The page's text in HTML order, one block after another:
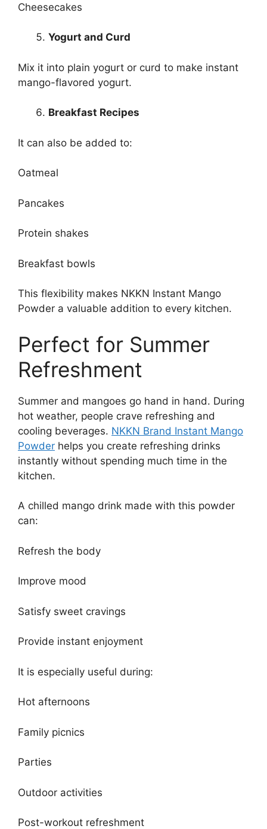
Cheesecakes
Yogurt and Curd
Mix it into plain yogurt or curd to make instant
mango-flavored yogurt.
Breakfast Recipes
It can also be added to:
Oatmeal
Pancakes
Protein shakes
Breakfast bowls
This flexibility makes NKKN Instant Mango
Powder a valuable addition to every kitchen.
Perfect for Summer
Refreshment
Summer and mangoes go hand in hand. During
hot weather, people crave refreshing and
cooling beverages. NKKN Brand Instant Mango
Powder helps you create refreshing drinks
instantly without spending much time in the
kitchen.
A chilled mango drink made with this powder
can:
Refresh the body
Improve mood
Satisfy sweet cravings
Provide instant enjoyment
It is especially useful during:
Hot afternoons
Family picnics
Parties
Outdoor activities
Post-workout refreshment